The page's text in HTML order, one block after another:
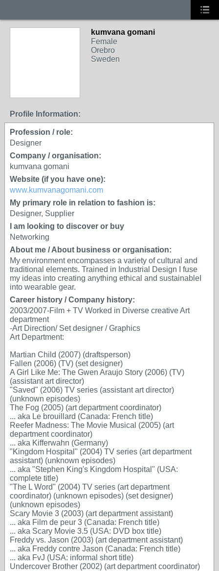
kumvana gomani
Female
Orebro
Sweden
Profile Information:
Profession / role:
Designer
Company / organisation:
kumvana gomani
Website (if you have one):
www.kumvanagomani.com
My primary role in relation to fashion is:
Designer, Supplier
I am looking to discover or buy
Networking
About me / About business or organisation:
My environment encompasses a variety of cultural and
traditional elements. Trained in Industrial Design I fuse
my ideas into creating anything ethical and sustainableI
into wearable gear.
Career history / Company history:
2003/2007-Film + TV Worked in Diverse creative Art
department
-Art Direction/ Set designer / Graphics
Art Department:
Martian Child (2007) (draftsperson)
Fallen (2006) (TV) (set designer)
A Girl Like Me: The Gwen Araujo Story (2006) (TV)
(assistant art director)
"Saved" (2006) TV series (assistant art director)
(unknown episodes)
The Fog (2005) (art department coordinator)
... aka Le brouillard (Canada: French title)
Reefer Madness: The Movie Musical (2005) (art
department coordinator)
... aka Kifferwahn (Germany)
"Kingdom Hospital" (2004) TV series (art department
assistant) (unknown episodes)
... aka "Stephen King's Kingdom Hospital" (USA:
complete title)
"The L Word" (2004) TV series (art department
coordinator) (unknown episodes) (set designer)
(unknown episodes)
Scary Movie 3 (2003) (art department assistant)
... aka Film de peur 3 (Canada: French title)
... aka Scary Movie 3.5 (USA: DVD box title)
Freddy vs. Jason (2003) (art department assistant)
... aka Freddy contre Jason (Canada: French title)
... aka FvJ (USA: informal short title)
Undercover Brother (2002) (art department coordinator)